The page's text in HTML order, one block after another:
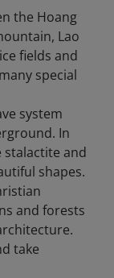
the Hoang
Lao
fields and
special
system
In
stalactite and
shapes.
and forests
take